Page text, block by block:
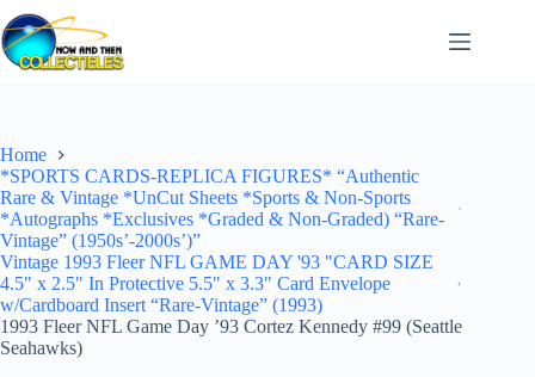
Skip
to
content
Home
*SPORTS CARDS-REPLICA FIGURES* “Authentic
Rare & Vintage *UnCut Sheets *Sports & Non-Sports
*Autographs *Exclusives *Graded & Non-Graded) “Rare-
Vintage” (1950s’-2000s’)”
Vintage 1993 Fleer NFL GAME DAY '93 "CARD SIZE
4.5" x 2.5" In Protective 5.5" x 3.3" Card Envelope
w/Cardboard Insert “Rare-Vintage” (1993)
1993 Fleer NFL Game Day ’93 Cortez Kennedy #99 (Seattle
Seahawks)